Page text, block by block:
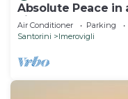
Absolute Peace
villa
Air Conditioner Parking
Santorini
Imerovigli